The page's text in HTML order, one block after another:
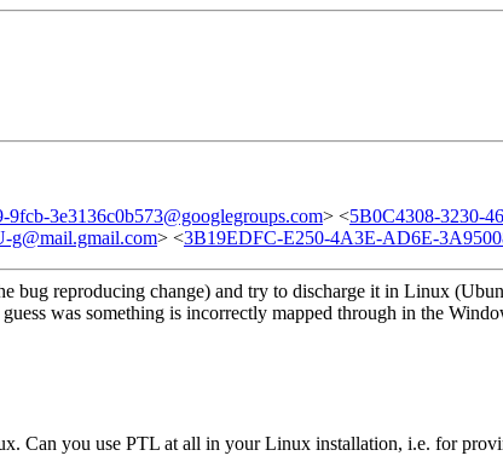
9fcb-3e3136c0b573@googlegroups.com> <5B0C4308-3230-
> <3B19EDFC-E250-4A3E-AD6E-
reproducing change) and try to discharge it in Linux
was something is incorrectly mapped through in the
Can you use PTL at all in your Linux installation, i.e. for